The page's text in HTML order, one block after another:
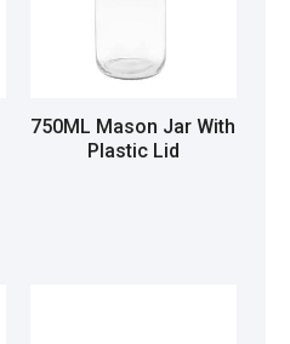
750ML Mason Jar With
Plastic Lid